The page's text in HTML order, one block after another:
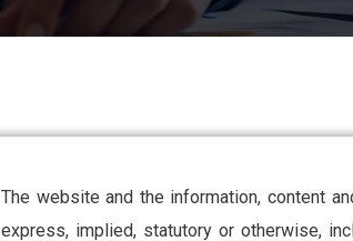
The website and the information, content
express, implied, statutory or otherwise,